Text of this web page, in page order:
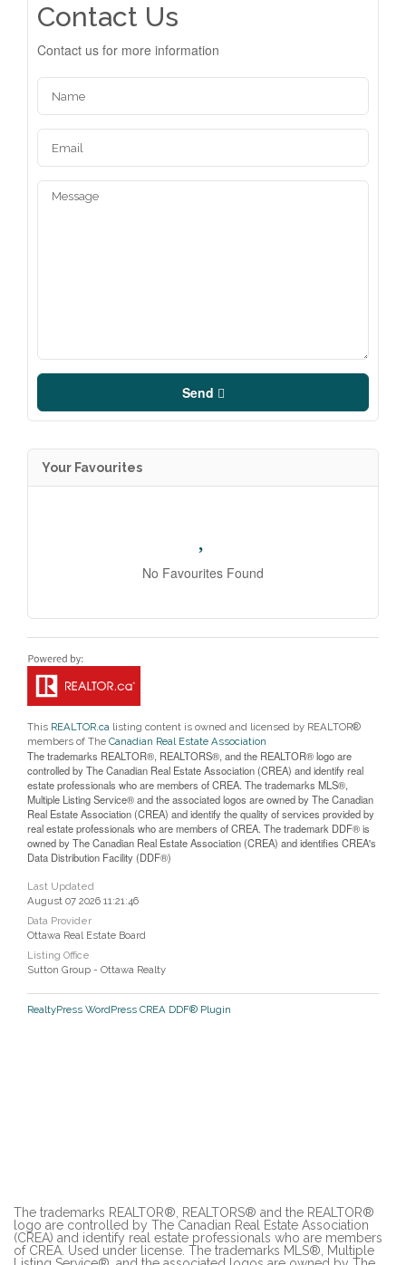
Contact Us
Contact us for more information
Send
Your Favourites
No Favourites Found
This REALTOR.ca listing content is owned and licensed by REALTOR®
members of TheCanadian Real Estate Association
The trademarks REALTOR®, REALTORS®, and the REALTOR® logo are
controlled by The Canadian Real Estate Association (CREA) and identify real
estate professionals who are members of CREA. The trademarks MLS®,
Multiple Listing Service® and the associated logos are owned by The Canadian
Real Estate Association (CREA) and identify the quality of services provided by
real estate professionals who are members of CREA. The trademark DDF® is
owned by The Canadian Real Estate Association (CREA) and identifies CREA's
Data Distribution Facility (DDF®)
Last Updated
August 07 2026 11:21:46
Data Provider
Ottawa Real Estate Board
Listing Office
Sutton Group - Ottawa Realty
RealtyPress WordPress CREA DDF® Plugin
The trademarks REALTOR®, REALTORS® and the REALTOR®
logo are controlled by The Canadian Real Estate Association
(CREA) and identify real estate professionals who are members
of CREA. Used under license. The trademarks MLS®, Multiple